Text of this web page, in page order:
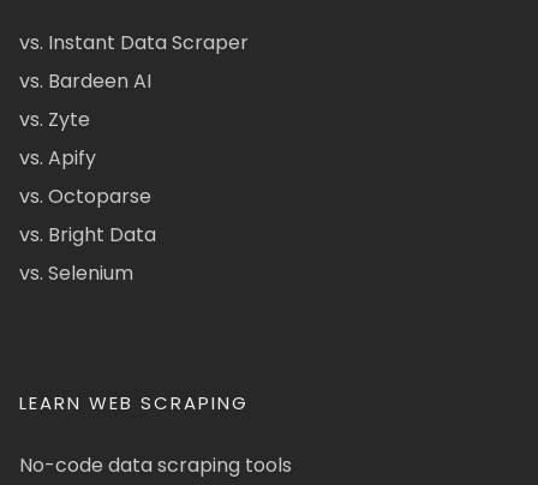
vs. Instant Data Scraper
vs. Bardeen AI
vs. Zyte
vs. Apify
vs. Octoparse
vs. Bright Data
vs. Selenium
LEARN WEB SCRAPING
No-code data scraping tools